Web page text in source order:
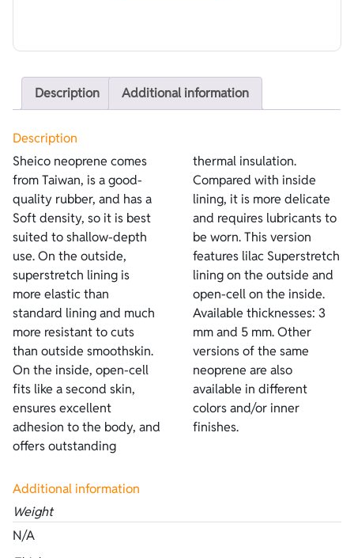
Description Additional information
Description
Sheico neoprene comes
from Taiwan, is a good-
quality rubber, and has a
Soft density, so it is best
suited to shallow-depth
use. On the outside,
superstretch lining is
more elastic than
standard lining and much
more resistant to cuts
than outside smoothskin.
On the inside, open-cell
fits like a second skin,
ensures excellent
adhesion to the body, and
offers outstanding
thermal insulation.
Compared with inside
lining, it is more delicate
and requires lubricants to
be worn. This version
features lilac Superstretch
lining on the outside and
open-cell on the inside.
Available thicknesses: 3
mm and 5 mm. Other
versions of the same
neoprene are also
available in different
colors and/or inner
finishes.
Additional information
Weight
N/A